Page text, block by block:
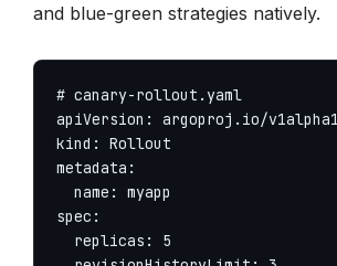
and blue-green strategies natively.
# canary-rollout.yaml
apiVersion: argoproj.io/v1alpha1
kind: Rollout
metadata:
  name: myapp
spec:
  replicas: 5